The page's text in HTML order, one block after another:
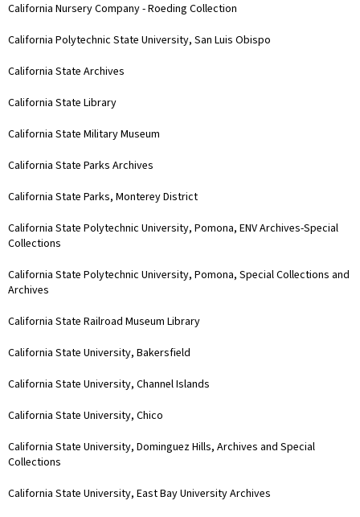
California Nursery Company - Roeding Collection
California Polytechnic State University, San Luis Obispo
California State Archives
California State Library
California State Military Museum
California State Parks Archives
California State Parks, Monterey District
California State Polytechnic University, Pomona, ENV Archives-Special
Collections
California State Polytechnic University, Pomona, Special Collections and
Archives
California State Railroad Museum Library
California State University, Bakersfield
California State University, Channel Islands
California State University, Chico
California State University, Dominguez Hills, Archives and Special
Collections
California State University, East Bay University Archives